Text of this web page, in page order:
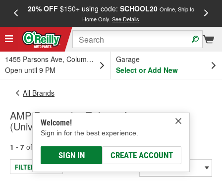
20% OFF$150+ using code: SCHOOL20 Online, Ship to
Home Only.See Details
1455 Parsons Ave, Columbus, OH
Open until 9 PM
Garage
Select or Add New
Welcome!
Sign in for the best experience.
SIGN IN CREATE ACCOUNT
All Brands
AMP Research - Tailgate Accessory
(Universal)
1 - 7 of results for AMP Research
FILTER/REFINE